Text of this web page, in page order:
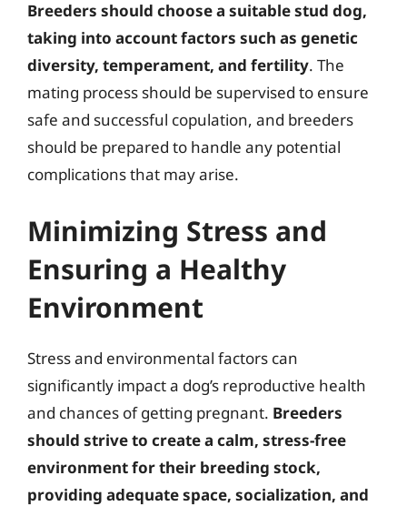
Breeders should choose a suitable stud dog,
taking into account factors such as genetic
diversity, temperament, and fertility. The
mating process should be supervised to ensure
safe and successful copulation, and breeders
should be prepared to handle any potential
complications that may arise.
Minimizing Stress and
Ensuring a Healthy
Environment
Stress and environmental factors can
significantly impact a dog’s reproductive health
and chances of getting pregnant. Breeders
should strive to create a calm, stress-free
environment for their breeding stock,
providing adequate space, socialization, and